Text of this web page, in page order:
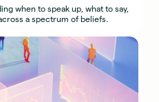
when to speak up, what to say,
a spectrum of beliefs.